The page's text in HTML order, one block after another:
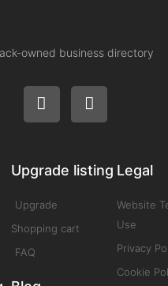
owned business directory
Upgrade listing
Upgrade
Shopping cart
FAQ
Legal
Website
Use
Privacy
Cookie